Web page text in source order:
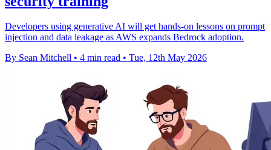
Developers using generative AI will get hands-on lessons on prompt
injection and data leakage as AWS expands Bedrock adoption.
By Sean Mitchell • 4 min read • Tue, 12th May 2026